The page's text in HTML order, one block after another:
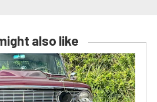
also like